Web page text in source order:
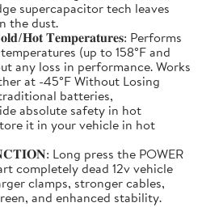
supercapacitor tech leaves
the dust.
𝐇𝐨𝐭 𝐓𝐞𝐦𝐩𝐞𝐫𝐚𝐭𝐮𝐫𝐞𝐬: Performs
(up to 158°F and
any loss in performance. Works
at -45°F Without Losing
batteries,
absolute safety in hot
it in your vehicle in hot
Long press the POWER
completely dead 12v vehicle
clamps, stronger cables,
and enhanced stability.